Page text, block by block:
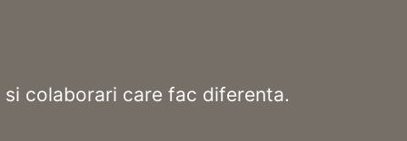
colaborari care fac diferenta.